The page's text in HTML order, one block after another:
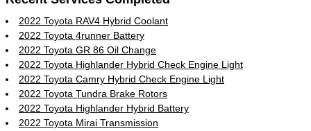
2022 Toyota RAV4 Hybrid Coolant
2022 Toyota 4runner Battery
2022 Toyota GR 86 Oil Change
2022 Toyota Highlander Hybrid Check Engine Light
2022 Toyota Camry Hybrid Check Engine Light
2022 Toyota Tundra Brake Rotors
2022 Toyota Highlander Hybrid Battery
2022 Toyota Mirai Transmission